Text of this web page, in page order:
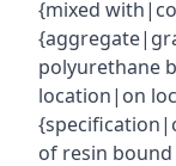
{mixed
polyurethane
location|on
of resin